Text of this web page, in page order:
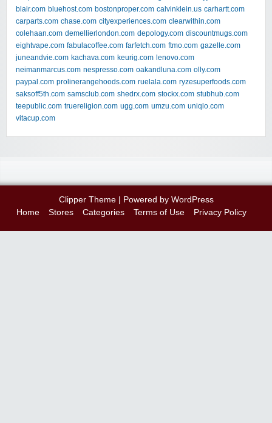
blair.com bluehost.com bostonproper.com calvinklein.us carhartt.com
carparts.com chase.com cityexperiences.com clearwithin.com
colehaan.com demellierlondon.com depology.com discountmugs.com
eightvape.com fabulacoffee.com farfetch.com ftmo.com gazelle.com
juneandvie.com kachava.com keurig.com lenovo.com
neimanmarcus.com nespresso.com oakandluna.com olly.com
paypal.com prolinerangehoods.com ruelala.com ryzesuperfoods.com
saksoff5th.com samsclub.com shedrx.com stockx.com stubhub.com
teepublic.com truereligion.com ugg.com umzu.com uniqlo.com
vitacup.com
Clipper Theme| Powered by WordPress
Home
Stores Categories Terms of Use Privacy Policy